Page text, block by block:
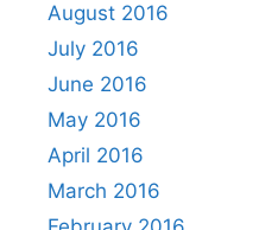
August 2016
July 2016
June 2016
May 2016
April 2016
March 2016